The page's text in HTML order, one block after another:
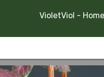
VioletViol -